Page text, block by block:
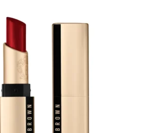
price
355,00 kr..